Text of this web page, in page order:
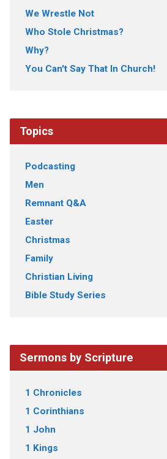
We Wrestle Not
Who Stole Christmas?
Why?
You Can't Say That In Church!
Topics
Podcasting
Men
Remnant Q&A
Easter
Christmas
Family
Christian Living
Bible Study Series
Sermons by Scripture
1 Chronicles
1 Corinthians
1 John
1 Kings